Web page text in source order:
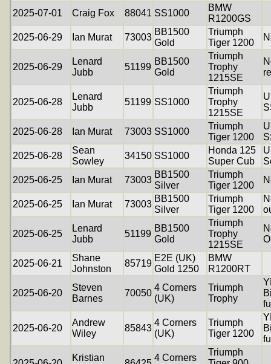
2025-07-01
Craig Fox 88041 SS1000
BMW
R1200GS
2025-06-29
Ian Murat 73003
BB1500
Gold
Triumph
Tiger 1200
2025-06-29
Lenard
Jubb
51199
BB1500
Gold
Triumph
Trophy
1215SE
2025-06-28
Lenard
Jubb
51199 SS1000
Triumph
Trophy
1215SE
2025-06-28 Ian Murat 73003 SS1000
Triumph
Tiger 1200
2025-06-28
Sean
Sowley
34150 SS1000
Honda 125
Super Cub
2025-06-25
Ian Murat 73003
BB1500
Silver
Triumph
Tiger 1200
2025-06-25 Ian Murat 73003
BB1500
Silver
Triumph
Tiger 1200
2025-06-25
Lenard
Jubb
51199
BB1500
Gold
Triumph
Trophy
1215SE
2025-06-21
Shane
Johnston
85719
E2E (UK)
Gold 1250
BMW
R1200RT
2025-06-20
Steven
Barnes
70050
4 Corners
(UK)
Triumph
Trophy
2025-06-20
Andrew
Wiley
85843
4 Corners
(UK)
Triumph
Tiger 1200
Kristian
4 Corners
Triumph